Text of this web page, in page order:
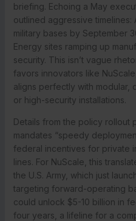
briefing. Echoing a May
outlined aggressive
military bases by September
Energy sites ramping up
security. This isn’t vague
favors innovators like
aligns perfectly with
or high-security installations.
Details from the policy rollout
mandates “speedy
federal incentives for private
lines. For NuScale, this
the U.S. Army, which just
targeting forward-operating
could unlock $5-10 billion in
four years, a lifeline for a